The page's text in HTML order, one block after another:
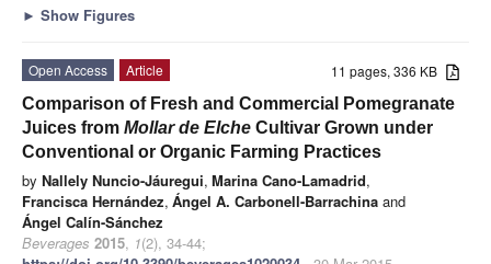
► Show Figures
11 pages, 336 KB
Open Access
Article
Comparison of Fresh and Commercial Pomegranate
Juices from Mollar de Elche Cultivar Grown under
Conventional or Organic Farming Practices
by Nallely Nuncio-Jáuregui, Marina Cano-Lamadrid,
Francisca Hernández, Ángel A. Carbonell-Barrachina and
Ángel Calín-Sánchez
Beverages 2015, 1(2), 34-44;